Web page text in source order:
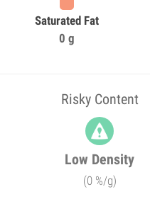
Saturated Fat
0 g
Risky Content
Low Density
(0 %/g)